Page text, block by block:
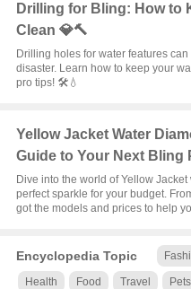
Drilling for Bling: How to
Clean 💎🔨
Drilling holes for water features
disaster. Learn how to keep your
pro tips! 🛠️💧
Yellow Jacket Water
Guide to Your Next Bling
Dive into the world of Yellow
perfect sparkle for your budget.
got the models and prices to help
Encyclopedia Topic
Health Food Travel Pets